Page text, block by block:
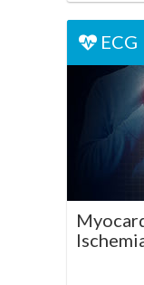
ECG